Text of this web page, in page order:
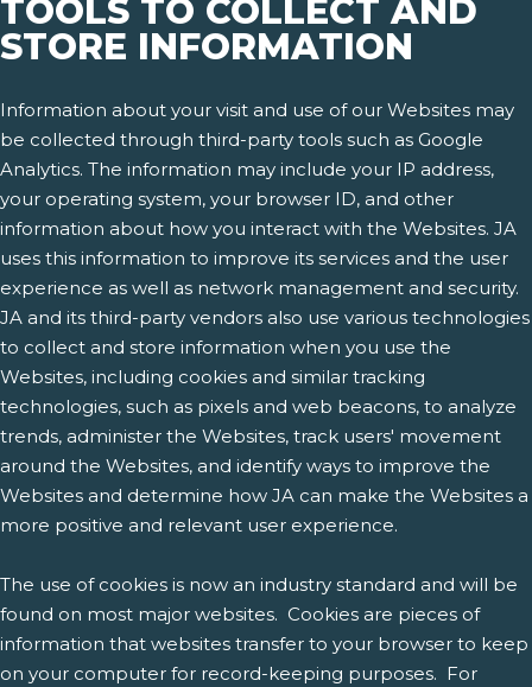
TOOLS TO COLLECT AND
STORE INFORMATION
Information about your visit and use of our Websites may
be collected through third-party tools such as Google
Analytics. The information may include your IP address,
your operating system, your browser ID, and other
information about how you interact with the Websites. JA
uses this information to improve its services and the user
experience as well as network management and security.
JA and its third-party vendors also use various technologies
to collect and store information when you use the
Websites, including cookies and similar tracking
technologies, such as pixels and web beacons, to analyze
trends, administer the Websites, track users' movement
around the Websites, and identify ways to improve the
Websites and determine how JA can make the Websites a
more positive and relevant user experience.
The use of cookies is now an industry standard and will be
found on most major websites. Cookies are pieces of
information that websites transfer to your browser to keep
on your computer for record-keeping purposes. For